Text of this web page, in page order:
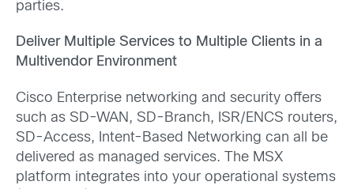
parties.
Deliver Multiple Services to Multiple Clients in a
Multivendor Environment
Cisco Enterprise networking and security offers
such as SD-WAN, SD-Branch, ISR/ENCS routers,
SD-Access, Intent-Based Networking can all be
delivered as managed services. The MSX
platform integrates into your operational systems